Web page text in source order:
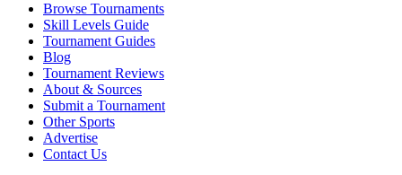
Browse Tournaments
Skill Levels Guide
Tournament Guides
Blog
Tournament Reviews
About & Sources
Submit a Tournament
Other Sports
Advertise
Contact Us